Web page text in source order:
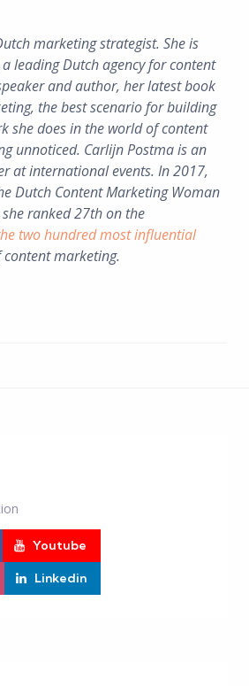
marketing strategist. She is
leading Dutch agency for content
and author, her latest book
the best scenario for building
she does in the world of content
unnoticed. Carlijn Postma is an
at international events. In 2017,
Dutch Content Marketing Woman
ranked 27th on the
two hundred most influential
marketing.
Youtube
Linkedin